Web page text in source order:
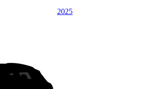
2025